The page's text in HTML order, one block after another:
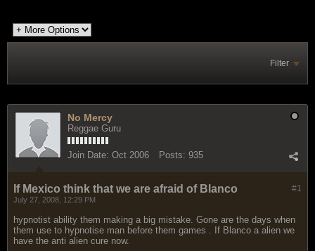
Filter
No Mercy
Reggae Guru
Join Date: Oct 2006 Posts: 935
#1
If Mexico think that we are afraid of Blanco
July 27, 2008, 12:29 PM
hypnotist ability them making a big mistake. Gone are the days when
them use to hypnotise man before them games . If Blanco a alien we
have the anti alien cure now.